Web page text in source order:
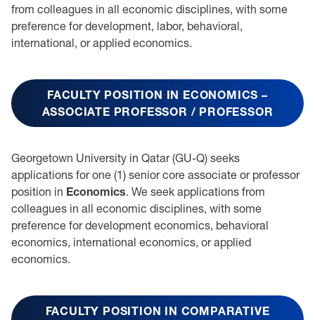
from colleagues in all economic disciplines, with some
preference for development, labor, behavioral,
international, or applied economics.
FACULTY POSITION IN ECONOMICS –
ASSOCIATE PROFESSOR / PROFESSOR
Georgetown University in Qatar (GU-Q) seeks
applications for one (1) senior core associate or professor
position in Economics. We seek applications from
colleagues in all economic disciplines, with some
preference for development economics, behavioral
economics, international economics, or applied
economics.
FACULTY POSITION IN COMPARATIVE